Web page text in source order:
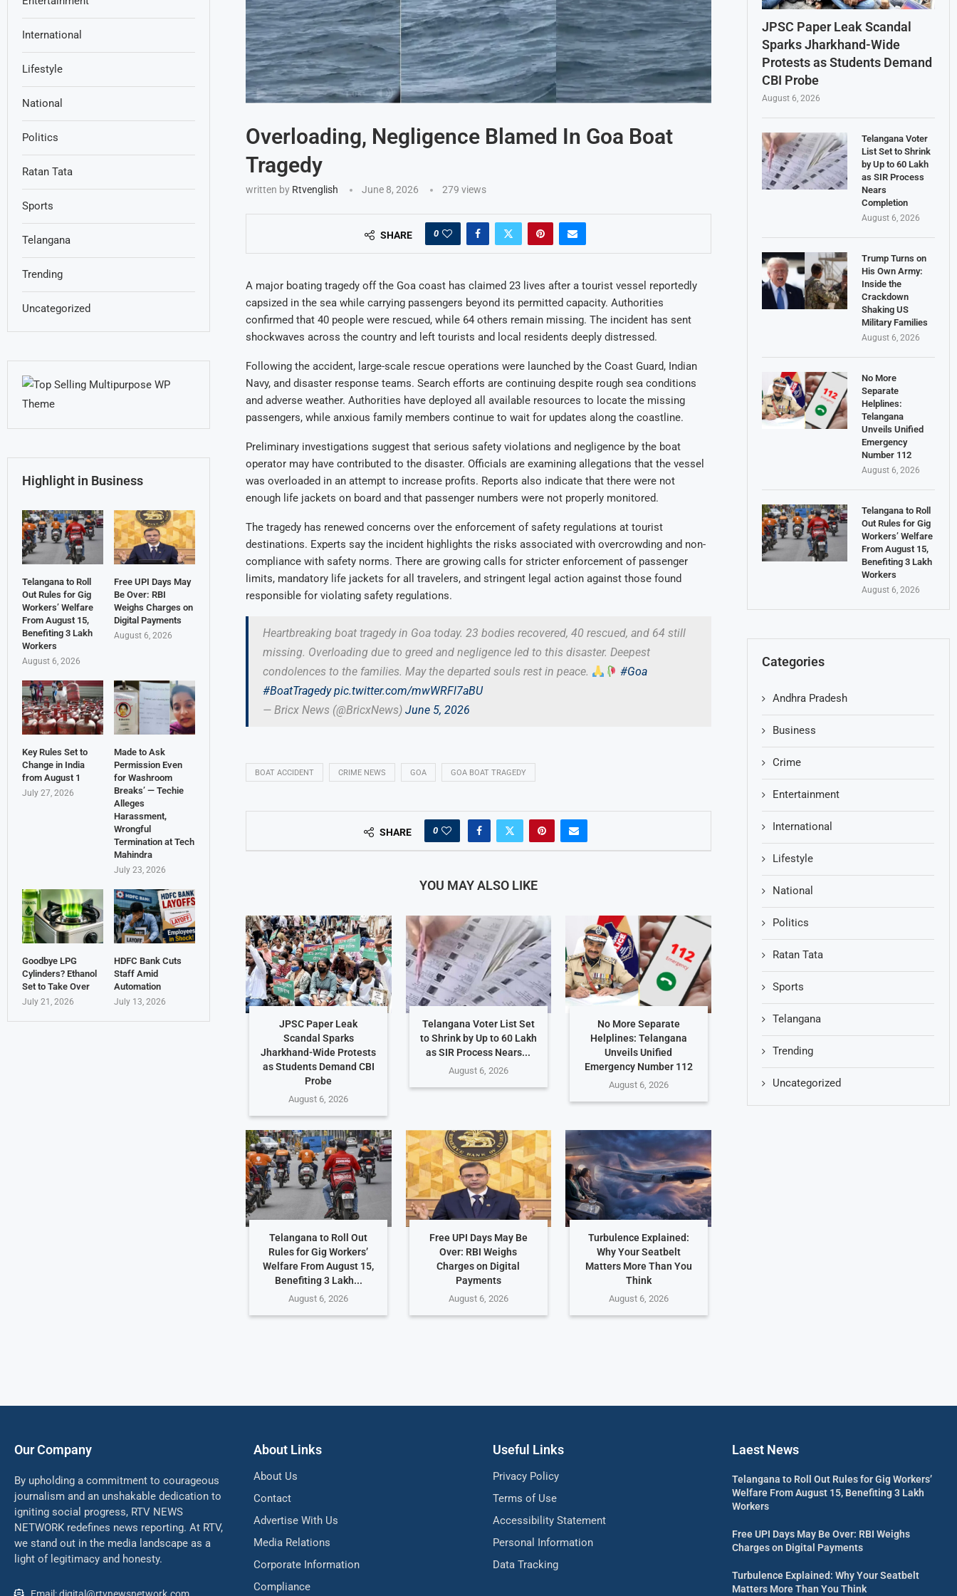
Overloading, Negligence Blamed In Goa Boat
Tragedy
written by Rtvenglish June 8, 2026 279 views
SHARE 0
A major boating tragedy off the Goa coast has claimed 23 lives after a tourist vessel reportedly
capsized in the sea while carrying passengers beyond its permitted capacity. Authorities
confirmed that 40 people were rescued, while 64 others remain missing. The incident has sent
shockwaves across the country and left tourists and local residents deeply distressed.
Following the accident, large-scale rescue operations were launched by the Coast Guard, Indian
Navy, and disaster response teams. Search efforts are continuing despite rough sea conditions
and adverse weather. Authorities have deployed all available resources to locate the missing
passengers, while anxious family members continue to wait for updates along the coastline.
Preliminary investigations suggest that serious safety violations and negligence by the boat
operator may have contributed to the disaster. Officials are examining allegations that the vessel
was overloaded in an attempt to increase profits. Reports also indicate that there were not
enough life jackets on board and that passenger numbers were not properly monitored.
The tragedy has renewed concerns over the enforcement of safety regulations at tourist
destinations. Experts say the incident highlights the risks associated with overcrowding and non-
compliance with safety norms. There are growing calls for stricter enforcement of passenger
limits, mandatory life jackets for all travelers, and stringent legal action against those found
responsible for violating safety regulations.
Heartbreaking boat tragedy in Goa today. 23 bodies recovered, 40 rescued, and 64 still
missing. Overloading due to greed and negligence led to this disaster. Deepest
condolences to the families. May the departed souls rest in peace.
#Goa
#BoatTragedy pic.twitter.com/mwWRFl7aBU
— Bricx News (@BricxNews) June 5, 2026
BOAT ACCIDENT CRIME NEWS GOA GOA BOAT TRAGEDY
SHARE 0
YOU MAY ALSO LIKE
JPSC Paper Leak
Scandal Sparks
Jharkhand-Wide Protests
as Students Demand CBI
Probe
August 6, 2026
Telangana Voter List Set
to Shrink by Up to 60 Lakh
as SIR Process Nears...
August 6, 2026
No More Separate
Helplines: Telangana
Unveils Unified
Emergency Number 112
August 6, 2026
Telangana to Roll Out
Rules for Gig Workers’
Welfare From August 15,
Benefiting 3 Lakh...
August 6, 2026
Free UPI Days May Be
Over: RBI Weighs
Charges on Digital
Payments
August 6, 2026
Turbulence Explained:
Why Your Seatbelt
Matters More Than You
Think
August 6, 2026
JPSC Paper Leak Scandal
Sparks Jharkhand-Wide
Protests as Students Demand
CBI Probe
August 6, 2026
Telangana Voter
List Set to Shrink
by Up to 60 Lakh
as SIR Process
Nears
Completion
August 6, 2026
Trump Turns on
His Own Army:
Inside the
Crackdown
Shaking US
Military Families
August 6, 2026
No More
Separate
Helplines:
Telangana
Unveils Unified
Emergency
Number 112
August 6, 2026
Telangana to Roll
Out Rules for Gig
Workers’ Welfare
From August 15,
Benefiting 3 Lakh
Workers
August 6, 2026
Categories
Andhra Pradesh
Business
Crime
Entertainment
International
Lifestyle
National
Politics
Ratan Tata
Sports
Telangana
Trending
Uncategorized
International
Lifestyle
National
Politics
Ratan Tata
Sports
Telangana
Trending
Uncategorized
Highlight in Business
Telangana to Roll
Out Rules for Gig
Workers’ Welfare
From August 15,
Benefiting 3 Lakh
Workers
August 6, 2026
Free UPI Days May
Be Over: RBI
Weighs Charges on
Digital Payments
August 6, 2026
Key Rules Set to
Change in India
from August 1
July 27, 2026
Made to Ask
Permission Even
for Washroom
Breaks’ — Techie
Alleges
Harassment,
Wrongful
Termination at Tech
Mahindra
July 23, 2026
Goodbye LPG
Cylinders? Ethanol
Set to Take Over
July 21, 2026
HDFC Bank Cuts
Staff Amid
Automation
July 13, 2026
Our Company
By upholding a commitment to courageous
journalism and an unshakable dedication to
igniting social progress, RTV NEWS
NETWORK redefines news reporting. At RTV,
we stand out in the media landscape as a
light of legitimacy and honesty.
About Links
About Us
Contact
Advertise With Us
Media Relations
Corporate Information
Compliance
Useful Links
Privacy Policy
Terms of Use
Accessibility Statement
Personal Information
Data Tracking
Laest News
Telangana to Roll Out Rules for Gig Workers’
Welfare From August 15, Benefiting 3 Lakh
Workers
Free UPI Days May Be Over: RBI Weighs
Charges on Digital Payments
Turbulence Explained: Why Your Seatbelt
Matters More Than You Think